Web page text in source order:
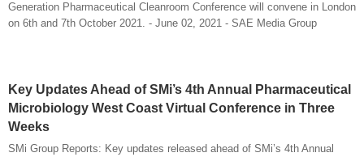
Generation Pharmaceutical Cleanroom Conference will convene in London
on 6th and 7th October 2021. - June 02, 2021 - SAE Media Group
Key Updates Ahead of SMi’s 4th Annual Pharmaceutical
Microbiology West Coast Virtual Conference in Three
Weeks
SMi Group Reports: Key updates released ahead of SMi’s 4th Annual